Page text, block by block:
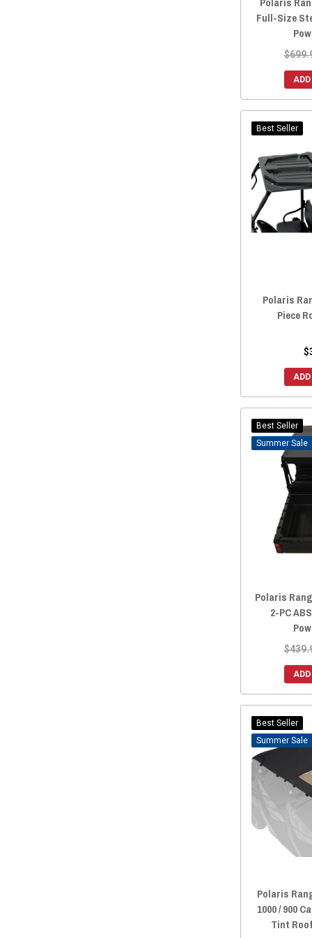
Full-Size
Best Seller
Polaris
Piece
Best Seller
Sale
Polaris
2-PC
Best Seller
Sale
Polaris
1000 / 900
Tint